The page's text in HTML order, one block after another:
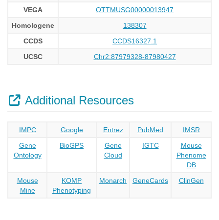
VEGA
OTTMUSG00000013947
Homologene
138307
CCDS
CCDS16327.1
UCSC
Chr2:87979328-87980427
Additional Resources
IMPC Google Entrez PubMed
IMSR
Gene
Ontology
BioGPS
Gene
Cloud
IGTC
Mouse
Phenome
DB
Mouse
Mine
KOMP
Phenotyping
Monarch GeneCards ClinGen